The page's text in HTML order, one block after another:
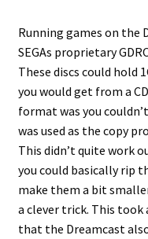
Running games on the
SEGAs proprietary
These discs could hold
you would get from a
format was you
was used as the copy
This didn’t quite work
you could basically rip
make them a bit
a clever trick. This took
that the Dreamcast